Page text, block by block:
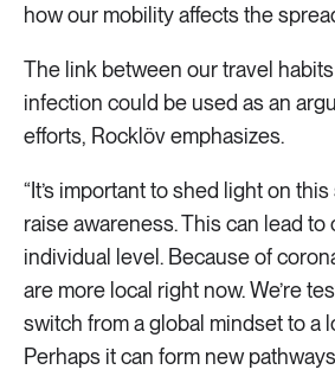
how our mobility affects the
The link between our travel
infection could be used as an
efforts, Rocklöv emphasizes.
“It’s important to shed light on
raise awareness. This can lead to
individual level. Because of
are more local right now. We’re
switch from a global mindset to a
Perhaps it can form new